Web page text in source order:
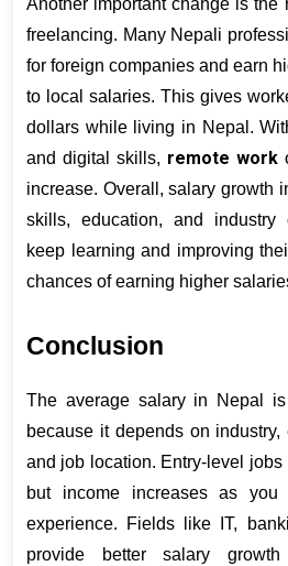
Another important change is the
freelancing. Many Nepali
for foreign companies and earn
to local salaries. This gives
dollars while living in Nepal.
and digital skills, remote work
increase. Overall, salary growth
skills, education, and industry
keep learning and improving
chances of earning higher
Conclusion
The average salary in Nepal
because it depends on industry,
and job location. Entry-level jobs
but income increases as
experience. Fields like IT,
provide better salary